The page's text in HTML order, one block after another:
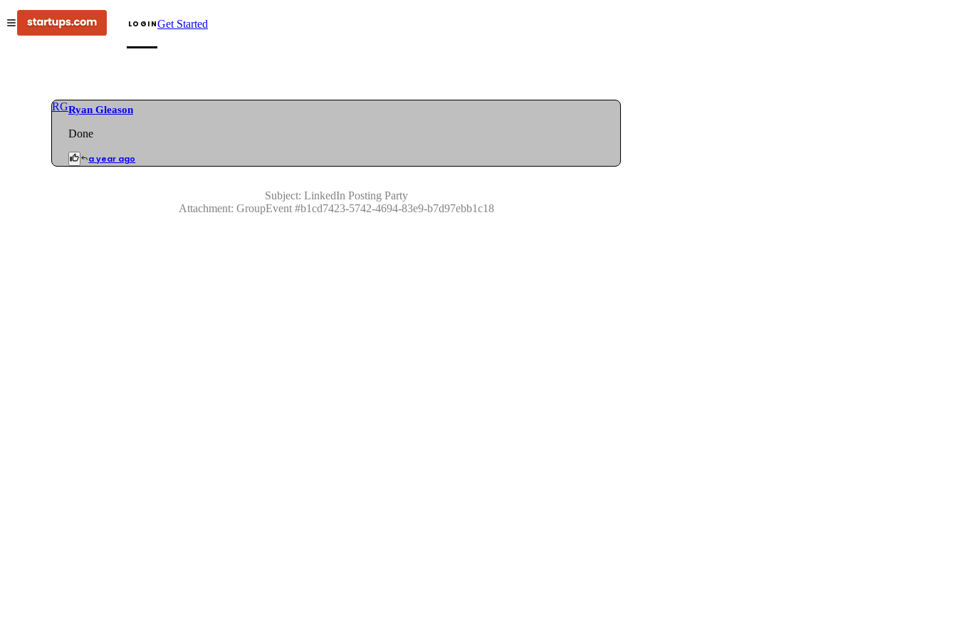
LOGINGet Started
RGRyan Gleason
Done
a year ago
Subject: LinkedIn Posting Party
Attachment: GroupEvent#b1cd7423-5742-4694-83e9-b7d97ebb1c18